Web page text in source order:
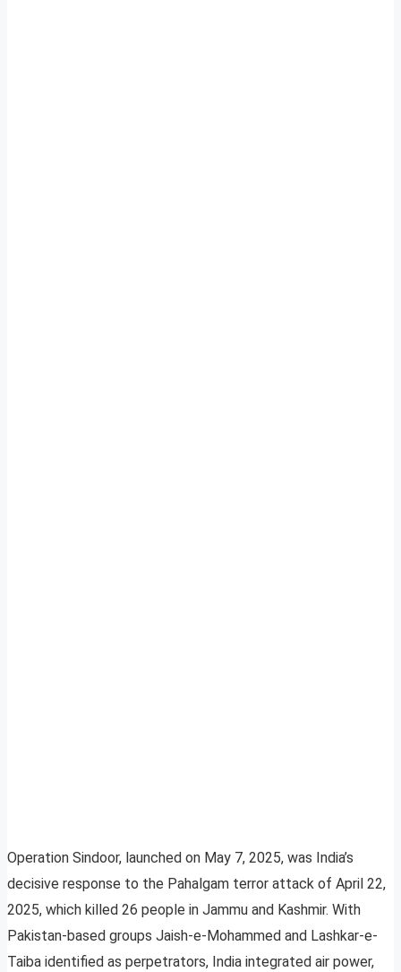
Operation Sindoor, launched on May 7, 2025, was India’s
decisive response to the Pahalgam terror attack of April 22,
2025, which killed 26 people in Jammu and Kashmir. With
Pakistan-based groups Jaish-e-Mohammed and Lashkar-e-
Taiba identified as perpetrators, India integrated air power,